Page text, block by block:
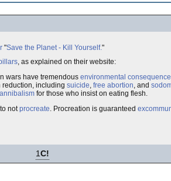
"Save the Planet - Kill Yourself."
, as explained on their website:
wars have tremendous environmental
reduction, including suicide, free abortion, and
for those who insist on eating flesh.
notprocreate. Procreation is guaranteed
1C!